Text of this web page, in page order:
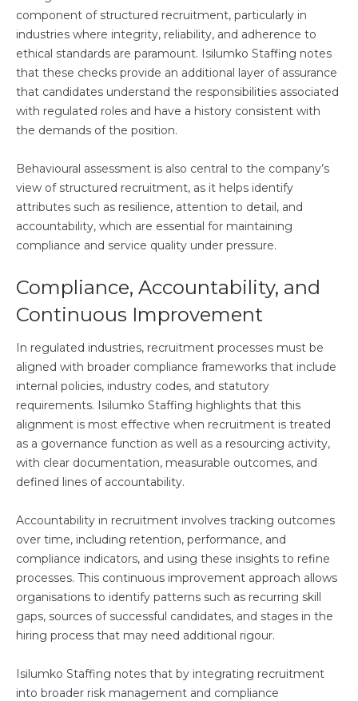
component of structured recruitment, particularly in
industries where integrity, reliability, and adherence to
ethical standards are paramount. Isilumko Staffing notes
that these checks provide an additional layer of assurance
that candidates understand the responsibilities associated
with regulated roles and have a history consistent with
the demands of the position.
Behavioural assessment is also central to the company’s
view of structured recruitment, as it helps identify
attributes such as resilience, attention to detail, and
accountability, which are essential for maintaining
compliance and service quality under pressure.
Compliance, Accountability, and
Continuous Improvement
In regulated industries, recruitment processes must be
aligned with broader compliance frameworks that include
internal policies, industry codes, and statutory
requirements. Isilumko Staffing highlights that this
alignment is most effective when recruitment is treated
as a governance function as well as a resourcing activity,
with clear documentation, measurable outcomes, and
defined lines of accountability.
Accountability in recruitment involves tracking outcomes
over time, including retention, performance, and
compliance indicators, and using these insights to refine
processes. This continuous improvement approach allows
organisations to identify patterns such as recurring skill
gaps, sources of successful candidates, and stages in the
hiring process that may need additional rigour.
Isilumko Staffing notes that by integrating recruitment
into broader risk management and compliance